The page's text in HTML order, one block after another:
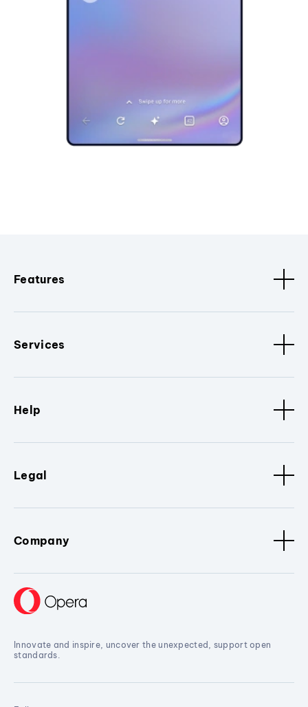
Features
Services
Help
Legal
Company
Innovate and inspire, uncover the unexpected, support open
standards.